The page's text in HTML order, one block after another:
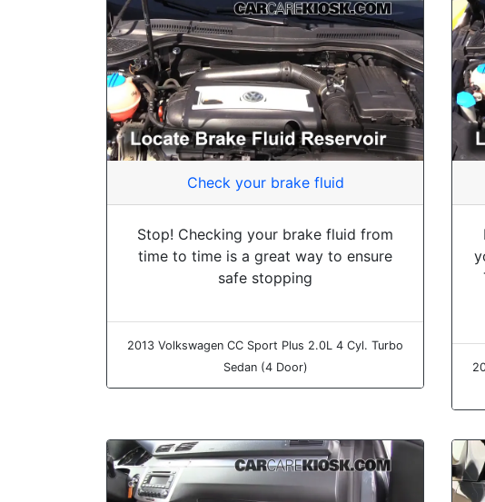
Check your brake fluid
Stop! Checking your brake fluid from
time to time is a great way to ensure
safe stopping
2013 Volkswagen CC Sport Plus 2.0L 4 Cyl. Turbo
Sedan (4 Door)